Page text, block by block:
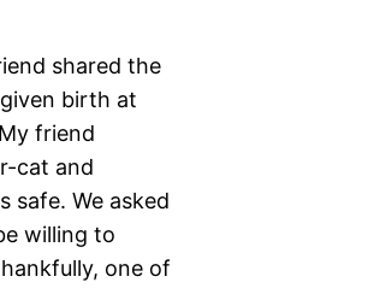
shared the
birth at
friend
cat and
safe. We asked
willing to
one of